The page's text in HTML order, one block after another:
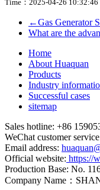
Time：2025-04-26 10:32:46
←Gas Generator
What are the
Home
About Huaquan
Products
Industry
Successful cases
sitemap
Sales hotline: +86
WeChat customer
Email address:
Official website: https://
Production Base: No.
Company Name：